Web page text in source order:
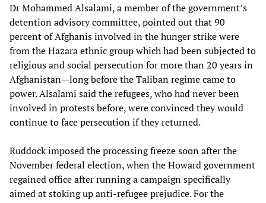
Dr Mohammed Alsalami, a member of the government’s
detention advisory committee, pointed out that 90
percent of Afghanis involved in the hunger strike were
from the Hazara ethnic group which had been subjected to
religious and social persecution for more than 20 years in
Afghanistan—long before the Taliban regime came to
power. Alsalami said the refugees, who had never been
involved in protests before, were convinced they would
continue to face persecution if they returned.
Ruddock imposed the processing freeze soon after the
November federal election, when the Howard government
regained office after running a campaign specifically
aimed at stoking up anti-refugee prejudice. For the